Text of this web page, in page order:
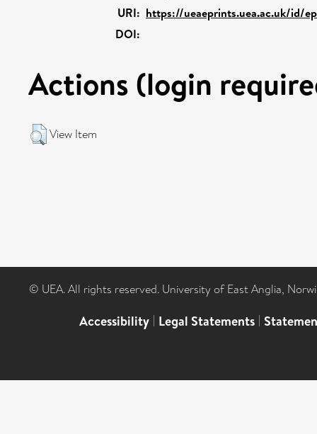
URI: https://ueaeprints.uea.ac.uk/id/
DOI:
Actions (login
View Item
© UEA. All rights reserved. University of East Anglia,
Accessibility | Legal Statements |